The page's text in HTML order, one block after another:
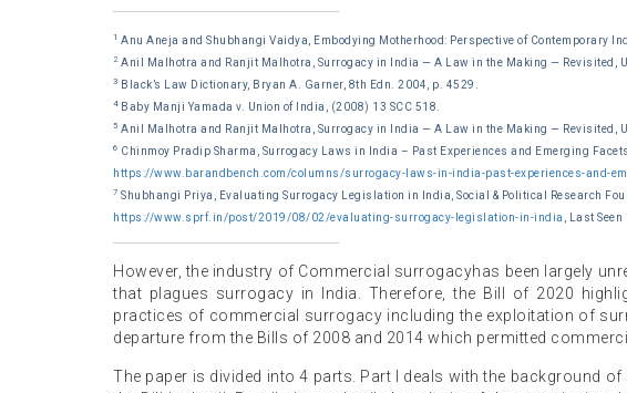
1 Anu Aneja and Shubhangi Vaidya, Embodying Motherhood: Perspective of Contemporary
2Anil Malhotra and Ranjit Malhotra, Surrogacy in India — A Law in the Making — Revisited,
3 Black’s Law Dictionary, Bryan A. Garner, 8th Edn. 2004, p. 4529.
4Baby Manji Yamada v. Union of India, (2008) 13 SCC 518.
5 Anil Malhotra and Ranjit Malhotra, Surrogacy in India — A Law in the Making — Revisited,
6 Chinmoy Pradip Sharma, Surrogacy Laws in India – Past Experiences and Emerging
https://www.barandbench.com/columns/surrogacy-laws-in-india-past-experiences-and-
7 Shubhangi Priya, Evaluating Surrogacy Legislation in India, Social & Political Research
https://www.sprf.in/post/2019/08/02/evaluating-surrogacy-legislation-in-india
, Last
However, the industry of Commercial surrogacyhas been largely
that plagues surrogacy in India. Therefore, the Bill of 2020
practices of commercial surrogacy including the exploitation of
departure from the Bills of 2008 and 2014 which permitted
The paper is divided into 4 parts. Part I deals with the background